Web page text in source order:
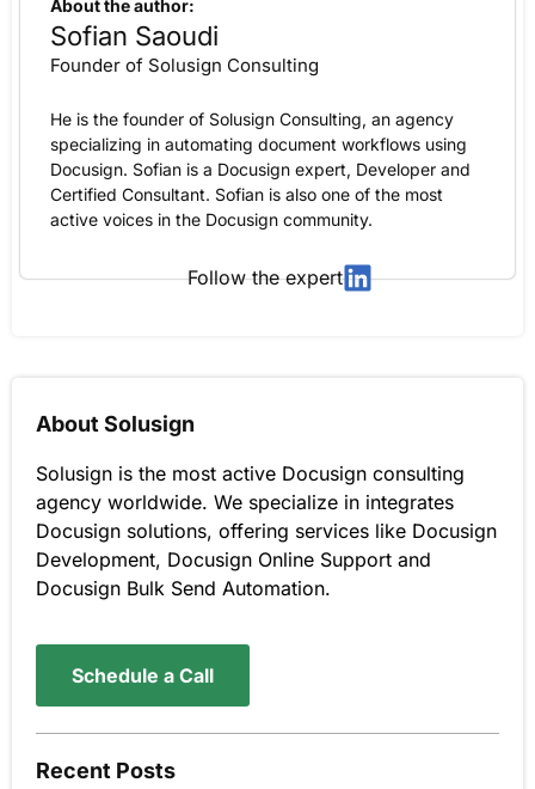
About the author:
Sofian Saoudi
Founder of Solusign Consulting
He is the founder of Solusign Consulting, an agency
specializing in automating document workflows using
Docusign. Sofian is a Docusign expert, Developer and
Certified Consultant. Sofian is also one of the most
active voices in the Docusign community.
Follow the expert
About Solusign
Solusign is the most active Docusign consulting
agency worldwide. We specialize in integrates
Docusign solutions, offering services like Docusign
Development, Docusign Online Support and
Docusign Bulk Send Automation.
Schedule a Call
Recent Posts